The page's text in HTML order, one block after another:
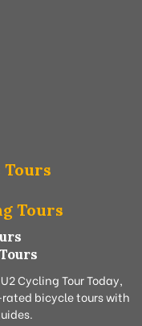
Tours
Cycling Tour Today,
bicycle tours with